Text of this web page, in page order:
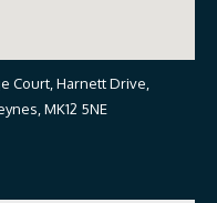
Court, Harnett Drive,
MK12 5NE